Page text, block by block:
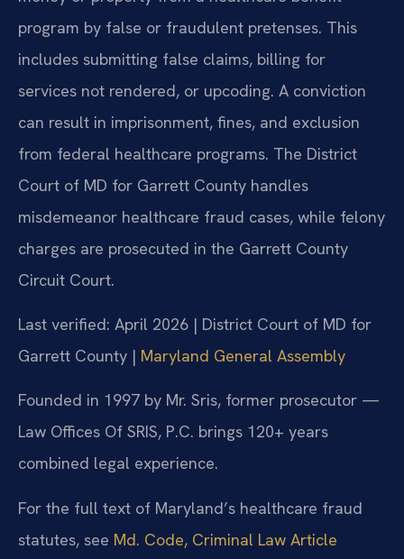
program by false or fraudulent pretenses. This
includes submitting false claims, billing for
services not rendered, or upcoding. A conviction
can result in imprisonment, fines, and exclusion
from federal healthcare programs. The District
Court of MD for Garrett County handles
misdemeanor healthcare fraud cases, while felony
charges are prosecuted in the Garrett County
Circuit Court.
Last verified: April 2026 | District Court of MD for
Garrett County | Maryland General Assembly
Founded in 1997 by Mr. Sris, former prosecutor —
Law Offices Of SRIS, P.C. brings 120+ years
combined legal experience.
For the full text of Maryland’s healthcare fraud
statutes, see Md. Code, Criminal Law Article